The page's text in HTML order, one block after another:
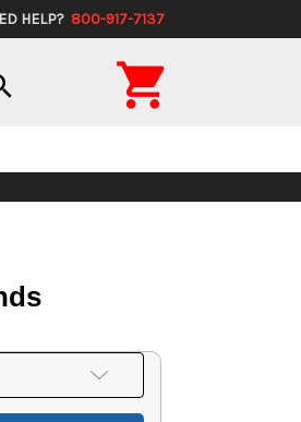
HELP? 800-917-7137
